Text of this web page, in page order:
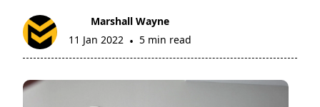
Marshall Wayne
11 Jan 2022 • 5 min read